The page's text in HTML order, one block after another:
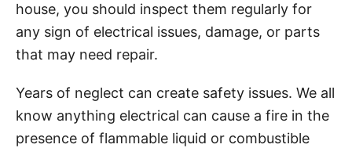
house, you should inspect them regularly for
any sign of electrical issues, damage, or parts
that may need repair.
Years of neglect can create safety issues. We all
know anything electrical can cause a fire in the
presence of flammable liquid or combustible